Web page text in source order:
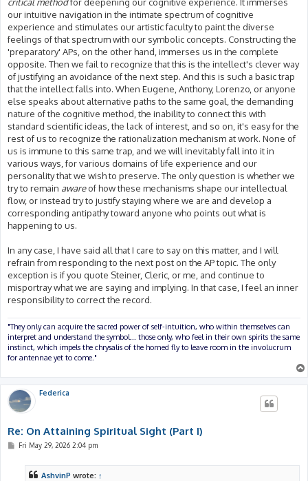
our intuitive navigation in the intimate spectrum of cognitive
experience and stimulates our artistic faculty to paint the diverse
feelings of that spectrum with our symbolic concepts. Constructing the
'preparatory' APs, on the other hand, immerses us in the complete
opposite. Then we fail to recognize that this is the intellect's clever way
of justifying an avoidance of the next step. And this is such a basic trap
that the intellect falls into. When Eugene, Anthony, Lorenzo, or anyone
else speaks about alternative paths to the same goal, the demanding
nature of the cognitive method, the inability to connect this with
standard scientific ideas, the lack of interest, and so on, it's easy for the
rest of us to recognize the rationalization mechanism at work. None of
us is immune to this same trap, and we will inevitably fall into it in
various ways, for various domains of life experience and our
personality that we wish to preserve. The only question is whether we
try to remain awareof how these mechanisms shape our intellectual
flow, or instead try to justify staying where we are and develop a
corresponding antipathy toward anyone who points out what is
happening to us.
In any case, I have said all that I care to say on this matter, and I will
refrain from responding to the next post on the AP topic. The only
exception is if you quote Steiner, Cleric, or me, and continue to
misportray what we are saying and implying. In that case, I feel an inner
responsibility to correct the record.
"They only can acquire the sacred power of self-intuition, who within themselves can
interpret and understand the symbol... those only, who feel in their own spirits the same
instinct, which impels the chrysalis of the horned fly to leave room in the involucrum
for antennae yet to come."
Federica
Re: On Attaining Spiritual Sight (Part I)
PFri May 29, 2026 2:04 pm
AshvinP wrote: ↑